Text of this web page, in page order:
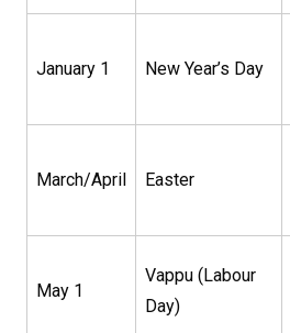
January 1 New Year’s Day
March/April Easter
May 1
Vappu (Labour
Day)